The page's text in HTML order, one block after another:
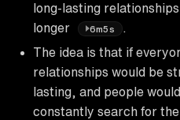
long-lasting
longer
6m5s
.
The idea is that if
relationships would be
lasting, and people
constantly search for